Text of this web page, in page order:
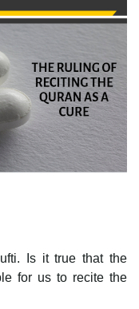
Is it true that the
for us to recite the